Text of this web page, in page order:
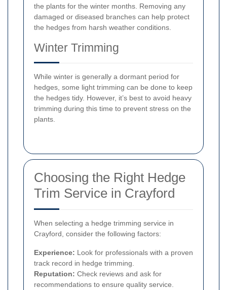
the plants for the winter months. Removing any
damaged or diseased branches can help protect
the hedges from harsh weather conditions.
Winter Trimming
While winter is generally a dormant period for
hedges, some light trimming can be done to keep
the hedges tidy. However, it’s best to avoid heavy
trimming during this time to prevent stress on the
plants.
Choosing the Right Hedge
Trim Service in Crayford
When selecting a hedge trimming service in
Crayford, consider the following factors:
Experience: Look for professionals with a proven
track record in hedge trimming.
Reputation: Check reviews and ask for
recommendations to ensure quality service.